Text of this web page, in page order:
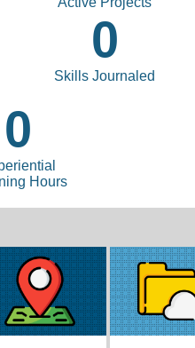
0
Skills Journaled
0
Hours